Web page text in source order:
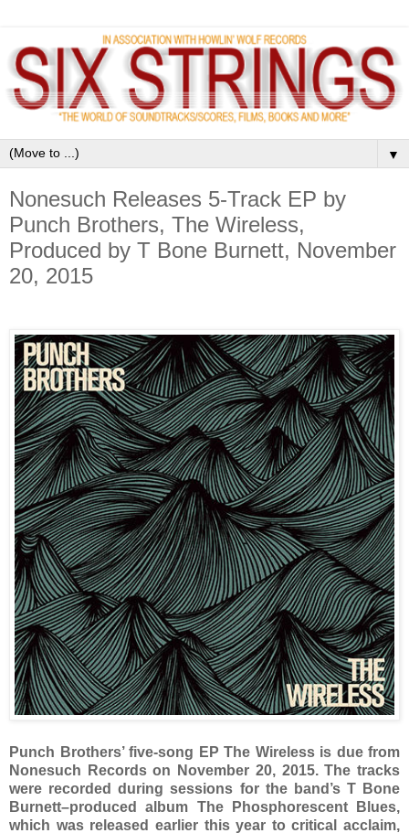
▼
Nonesuch Releases 5-Track EP by
Punch Brothers, The Wireless,
Produced by T Bone Burnett, November
20, 2015
Punch Brothers’ five-song EP The Wireless is due from
Nonesuch Records on November 20, 2015. The tracks
were recorded during sessions for the band’s T Bone
Burnett–produced album The Phosphorescent Blues,
which was released earlier this year to critical acclaim,